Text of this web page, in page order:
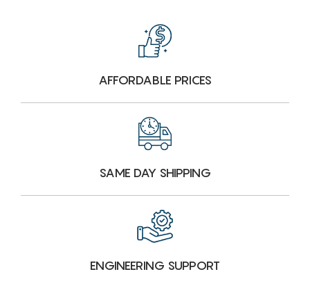
AFFORDABLE PRICES
SAME DAY SHIPPING
ENGINEERING SUPPORT